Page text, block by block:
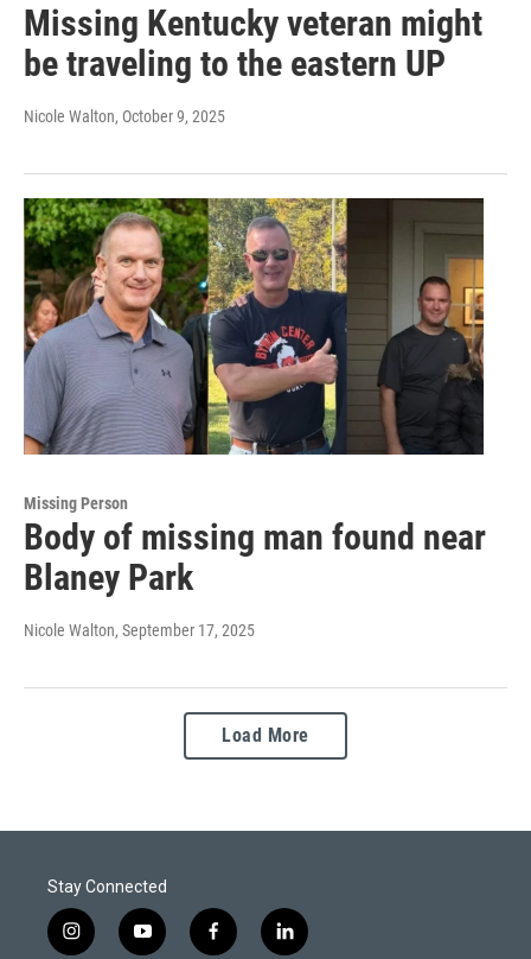
Missing Kentucky veteran might
be traveling to the eastern UP
Nicole Walton, October 9, 2025
Missing Person
Body of missing man found near
Blaney Park
Nicole Walton, September 17, 2025
Load More
Stay Connected
i
y
f
l